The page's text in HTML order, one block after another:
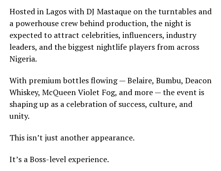
Hosted in Lagos with DJ Mastaque on the turntables and
a powerhouse crew behind production, the night is
expected to attract celebrities, influencers, industry
leaders, and the biggest nightlife players from across
Nigeria.
With premium bottles flowing — Belaire, Bumbu, Deacon
Whiskey, McQueen Violet Fog, and more — the event is
shaping up as a celebration of success, culture, and
unity.
This isn’t just another appearance.
It’s a Boss-level experience.